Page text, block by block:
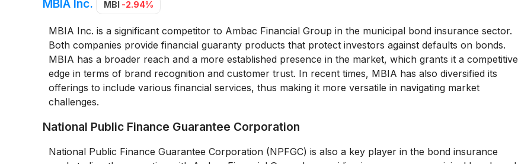
MBIA Inc. MBI -2.94%
MBIA Inc. is a significant competitor to Ambac Financial Group in the municipal bond insurance sector.
Both companies provide financial guaranty products that protect investors against defaults on bonds.
MBIA has a broader reach and a more established presence in the market, which grants it a competitive
edge in terms of brand recognition and customer trust. In recent times, MBIA has also diversified its
offerings to include various financial services, thus making it more versatile in navigating market
challenges.
National Public Finance Guarantee Corporation
National Public Finance Guarantee Corporation (NPFGC) is also a key player in the bond insurance